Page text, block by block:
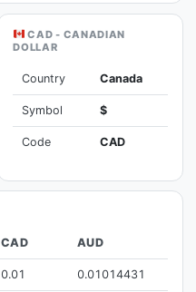
CAD - CANADIAN
DOLLAR
Country Canada
Symbol $
Code CAD
CAD AUD
0.01 0.01014431